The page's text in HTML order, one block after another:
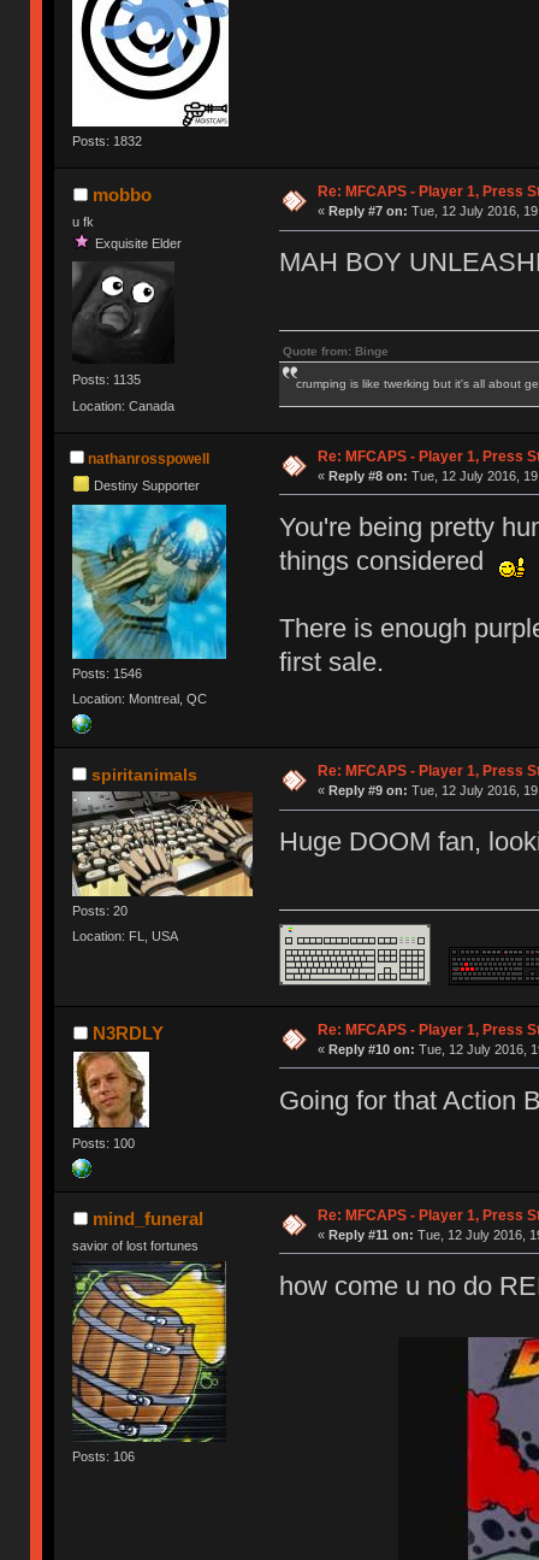
Posts: 1832
mobbo
u fk
Exquisite Elder
Posts: 1135
Location: Canada
Re: MFCAPS - Player 1, Press
« Reply #7 on: Tue, 12 July 2016,
MAH BOY
Quote from: Binge
crumping is like twerking but it's all about
nathanrosspowell
Destiny Supporter
Posts: 1546
Location: Montreal, QC
Re: MFCAPS - Player 1, Press
« Reply #8 on: Tue, 12 July 2016,
You're being pretty
things considered
There is enough
first sale.
spiritanimals
Posts: 20
Location: FL, USA
Re: MFCAPS - Player 1, Press
« Reply #9 on: Tue, 12 July 2016,
Huge DOOM fan,
N3RDLY
Posts: 100
Re: MFCAPS - Player 1, Press
« Reply #10 on: Tue, 12 July 2016,
Going for that Action
mind_funeral
savior of lost fortunes
Posts: 106
Re: MFCAPS - Player 1, Press
« Reply #11 on: Tue, 12 July 2016,
how come u no do